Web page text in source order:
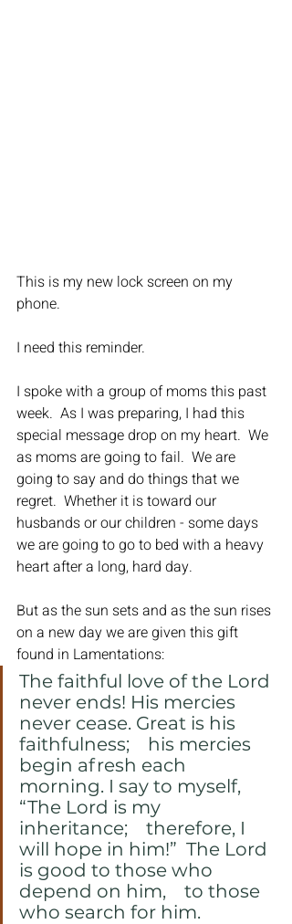
This is my new lock screen on my
phone.
I need this reminder.
I spoke with a group of moms this past
week.  As I was preparing, I had this
special message drop on my heart.  We
as moms are going to fail.  We are
going to say and do things that we
regret.  Whether it is toward our
husbands or our children - some days
we are going to go to bed with a heavy
heart after a long, hard day.
But as the sun sets and as the sun rises
on a new day we are given this gift
found in Lamentations:
The faithful love of the Lord
never ends! His mercies
never cease. Great is his
faithfulness;    his mercies
begin afresh each
morning. I say to myself,
“The Lord is my
inheritance;    therefore, I
will hope in him!”  The Lord
is good to those who
depend on him,    to those
who search for him.